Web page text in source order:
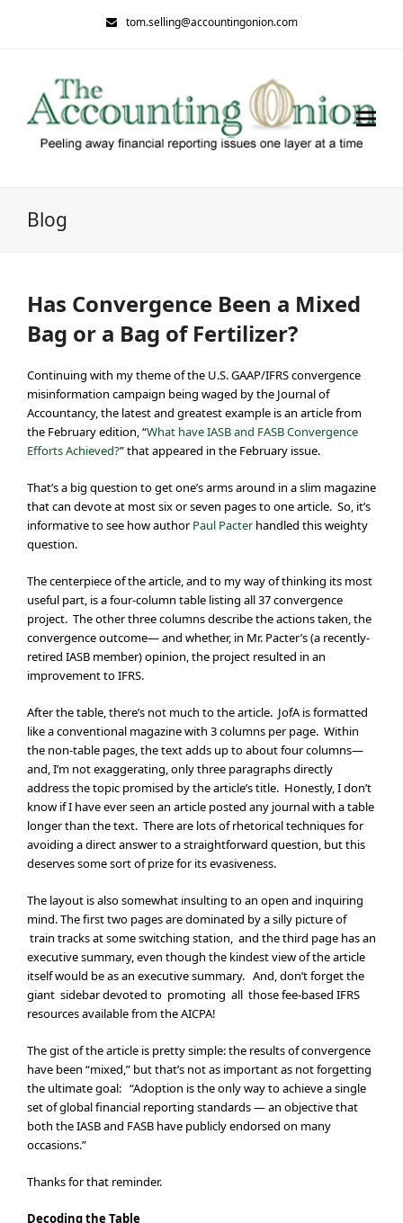
tom.selling@accountingonion.com
Blog
Has Convergence Been a Mixed
Bag or a Bag of Fertilizer?
Continuing with my theme of the U.S. GAAP/IFRS convergence
misinformation campaign being waged by the Journal of
Accountancy, the latest and greatest example is an article from
the February edition, “What have IASB and FASB Convergence
Efforts Achieved?” that appeared in the February issue.
That’s a big question to get one’s arms around in a slim magazine
that can devote at most six or seven pages to one article. So, it’s
informative to see how authorPaul Pacter handled this weighty
question.
The centerpiece of the article, and to my way of thinking its most
useful part, is a four-column table listing all 37 convergence
project. The other three columns describe the actions taken, the
convergence outcome— and whether, in Mr. Pacter’s (a recently-
retired IASB member) opinion, the project resulted in an
improvement to IFRS.
After the table, there’s not much to the article. JofA is formatted
like a conventional magazine with 3 columns per page. Within
the non-table pages, the text adds up to about four columns—
and, I’m not exaggerating, only three paragraphs directly
address the topic promised by the article’s title. Honestly, I don’t
know if I have ever seen an article posted any journal with a table
longer than the text. There are lots of rhetorical techniques for
avoiding a direct answer to a straightforward question, but this
deserves some sort of prize for its evasiveness.
The layout is also somewhat insulting to an open and inquiring
mind. The first two pages are dominated by a silly picture of
train tracks at some switching station, and the third page has an
executive summary, even though the kindest view of the article
itself would be as an executive summary. And, don’t forget the
giant sidebar devoted to promoting all those fee-based IFRS
resources available from the AICPA!
The gist of the article is pretty simple: the results of convergence
have been “mixed,” but that’s not as important as not forgetting
the ultimate goal: “Adoption is the only way to achieve a single
set of global financial reporting standards — an objective that
both the IASB and FASB have publicly endorsed on many
occasions.”
Thanks for that reminder.
Decoding the Table